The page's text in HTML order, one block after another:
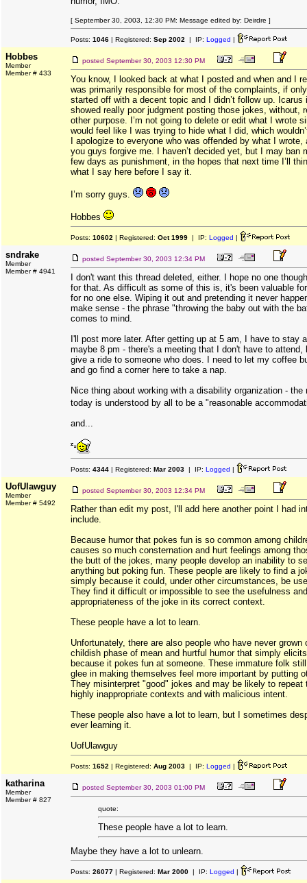
[ September 30, 2003, 12:30 PM: Message edited by: Deirdre ]
Posts: 1046 | Registered: Sep 2002 | IP: Logged |
Hobbes
Member
Member # 433
posted September 30, 2003 12:30 PM
You know, I looked back at what I posted and when and I
was primarily responsible for most of the complaints, if
started off with a decent topic and I didn’t follow up. Icarus
showed really poor judgment posting those jokes, without,
other purpose. I’m not going to delete or edit what I wrote
would feel like I was trying to hide what I did, which
I apologize to everyone who was offended by what I wrote,
you guys forgive me. I haven’t decided yet, but I may ban
few days as punishment, in the hopes that next time I’ll
what I say here before I say it.
I’m sorry guys.
Hobbes
Posts: 10602 | Registered: Oct 1999 | IP: Logged |
sndrake
Member
Member # 4941
posted September 30, 2003 12:34 PM
I don't want this thread deleted, either. I hope no one
for that. As difficult as some of this is, it's been valuable
for no one else. Wiping it out and pretending it never
make sense - the phrase "throwing the baby out with the
comes to mind.
I'll post more later. After getting up at 5 am, I have to stay
maybe 8 pm - there's a meeting that I don't have to attend,
give a ride to someone who does. I need to let my coffee
and go find a corner here to take a nap.
Nice thing about working with a disability organization - the
today is understood by all to be a "reasonable
and...
Posts: 4344 | Registered: Mar 2003 | IP: Logged |
UofUlawguy
Member
Member # 5492
posted September 30, 2003 12:34 PM
Rather than edit my post, I'll add here another point I had
include.
Because humor that pokes fun is so common among
causes so much consternation and hurt feelings among
the butt of the jokes, many people develop an inability to
anything but poking fun. These people are likely to find a
simply because it could, under other circumstances, be
They find it difficult or impossible to see the usefulness and
appropriateness of the joke in its correct context.
These people have a lot to learn.
Unfortunately, there are also people who have never grown
childish phase of mean and hurtful humor that simply
because it pokes fun at someone. These immature folk
glee in making themselves feel more important by putting
They misinterpret "good" jokes and may be likely to repeat
highly inappropriate contexts and with malicious intent.
These people also have a lot to learn, but I sometimes
ever learning it.
UofUlawguy
Posts: 1652 | Registered: Aug 2003 | IP: Logged |
katharina
Member
Member # 827
posted September 30, 2003 01:00 PM
quote:
These people have a lot to learn.
Maybe they have a lot to unlearn.
Posts: 26077 | Registered: Mar 2000 | IP: Logged |